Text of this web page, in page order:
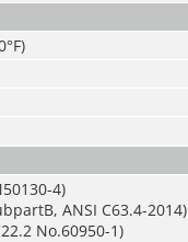
4)
ANSI C63.4-2014)
No.60950-1)